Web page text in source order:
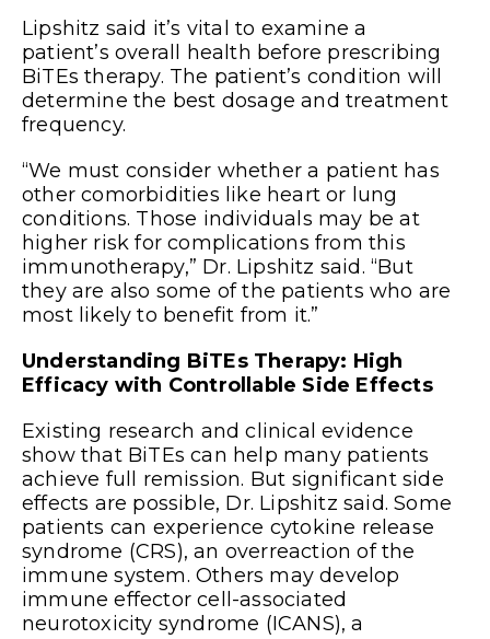
Lipshitz said it’s vital to examine a
patient’s overall health before prescribing
BiTEs therapy. The patient’s condition will
determine the best dosage and treatment
frequency.
“We must consider whether a patient has
other comorbidities like heart or lung
conditions. Those individuals may be at
higher risk for complications from this
immunotherapy,” Dr. Lipshitz said. “But
they are also some of the patients who are
most likely to benefit from it.”
Understanding BiTEs Therapy: High
Efficacy with Controllable Side Effects
Existing research and clinical evidence
show that BiTEs can help many patients
achieve full remission. But significant side
effects are possible, Dr. Lipshitz said. Some
patients can experience cytokine release
syndrome (CRS), an overreaction of the
immune system. Others may develop
immune effector cell-associated
neurotoxicity syndrome (ICANS), a